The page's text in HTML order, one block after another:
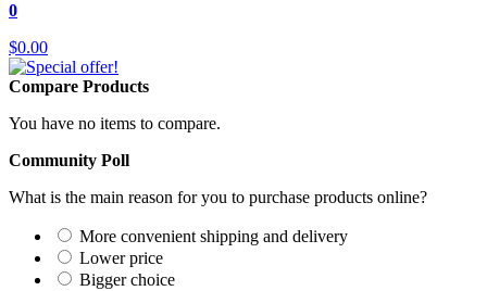
0
$0.00
Compare Products
You have no items to compare.
Community Poll
What is the main reason for you to purchase products online?
More convenient shipping and delivery
Lower price
Bigger choice